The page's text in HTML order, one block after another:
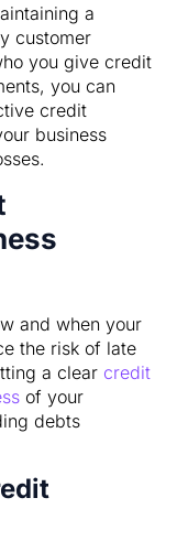
a
customer
you give credit
you can
credit
business
and when your
the risk of late
a clear credit
of your
debts